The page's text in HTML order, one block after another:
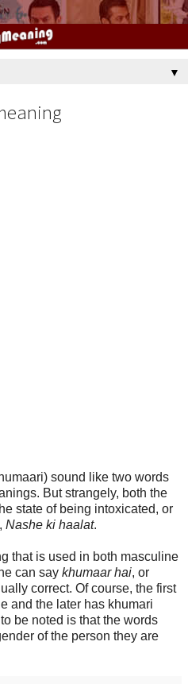
▼
sound like two words
But strangely, both the
state of being intoxicated, or
Nashe ki haalat.
that is used in both masculine
can say khumaar hai, or
correct. Of course, the first
and the later has khumari
be noted is that the words
of the person they are